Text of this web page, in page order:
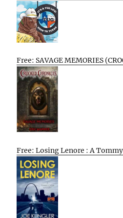
Free: SAVAGE MEMORIES
Free: Losing Lenore : A